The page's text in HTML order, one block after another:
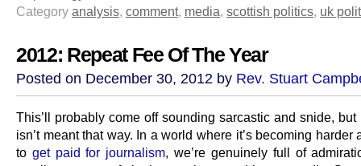
Category analysis, comment, media, scottish politics, uk
2012: Repeat Fee Of The Year
Posted on December 30, 2012 by Rev. Stuart
This’ll probably come off sounding sarcastic and snide, but
isn’t meant that way. In a world where it’s becoming harder
to get paid for journalism, we’re genuinely full of